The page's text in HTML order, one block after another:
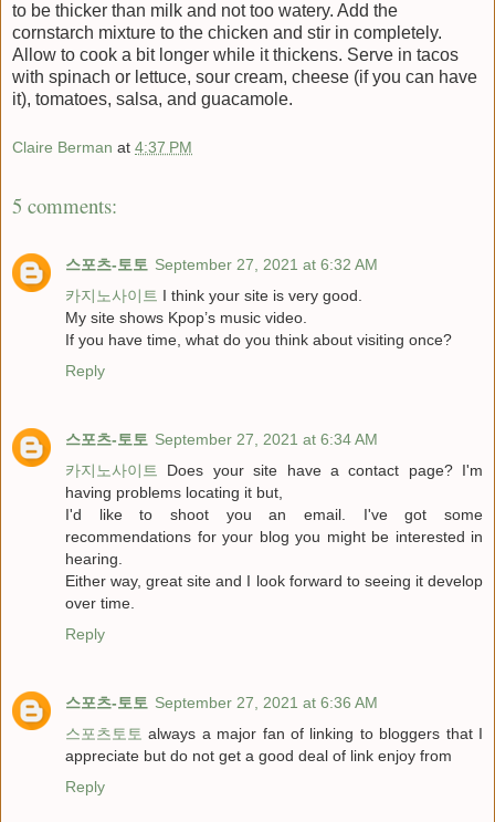
to be thicker than milk and not too watery. Add the
cornstarch mixture to the chicken and stir in completely.
Allow to cook a bit longer while it thickens. Serve in tacos
with spinach or lettuce, sour cream, cheese (if you can have
it), tomatoes, salsa, and guacamole.
Claire Berman at 4:37 PM
5 comments:
스포츠-토토 September 27, 2021 at 6:32 AM
카지노사이트 I think your site is very good.
My site shows Kpop’s music video.
If you have time, what do you think about visiting once?
Reply
스포츠-토토 September 27, 2021 at 6:34 AM
카지노사이트
Does your site have a contact page? I'm
having problems locating it but,
I'd like to shoot you an email. I've got some
recommendations for your blog you might be interested in
hearing.
Either way, great site and I look forward to seeing it develop
over time.
Reply
스포츠-토토 September 27, 2021 at 6:36 AM
스포츠토토 always a major fan of linking to bloggers that I
appreciate but do not get a good deal of link enjoy from
Reply